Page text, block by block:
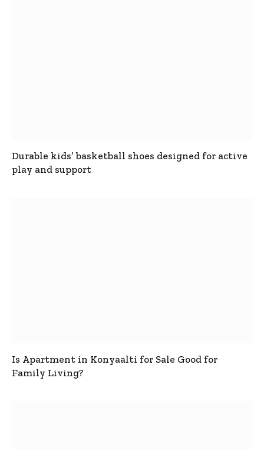
Durable kids’ basketball shoes designed for active
play and support
Is Apartment in Konyaalti for Sale Good for
Family Living?